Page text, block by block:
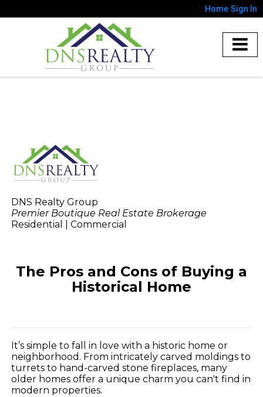
Home Sign In
DNS Realty Group
Premier Boutique Real Estate Brokerage
Residential | Commercial
The Pros and Cons of Buying a
Historical Home
It’s simple to fall in love with a historic home or
neighborhood. From intricately carved moldings to
turrets to hand-carved stone fireplaces, many
older homes offer a unique charm you can't find in
modern properties.